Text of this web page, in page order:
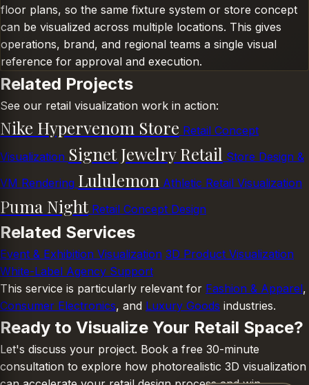
floor plans, so the same fixture system or store concept
can be visualized across multiple locations. This gives
operations, brand, and regional teams a single visual
reference for approval and execution.
Related Projects
See our retail visualization work in action:
Nike Hypervenom Store Retail Concept
Visualization Signet Jewelry Retail Store Design &
VM Rendering Lululemon Athletic Retail Visualization
Puma Night Retail Concept Design
Related Services
Event & Exhibition Visualization 3D Product Visualization
White-Label Agency Support
This service is particularly relevant for Fashion & Apparel,
Consumer Electronics, and Luxury Goods industries.
Ready to Visualize Your Retail Space?
Let's discuss your project. Book a free 30-minute
consultation to explore how photorealistic 3D visualization